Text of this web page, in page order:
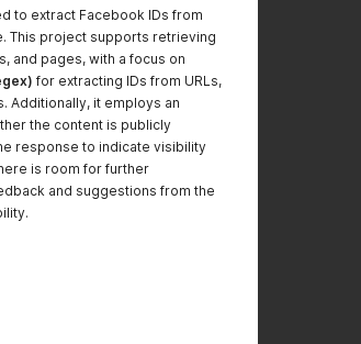
to extract Facebook IDs from
This project supports retrieving
and pages, with a focus on
for extracting IDs from URLs,
Additionally, it employs an
the content is publicly
response to indicate visibility
is room for further
and suggestions from the